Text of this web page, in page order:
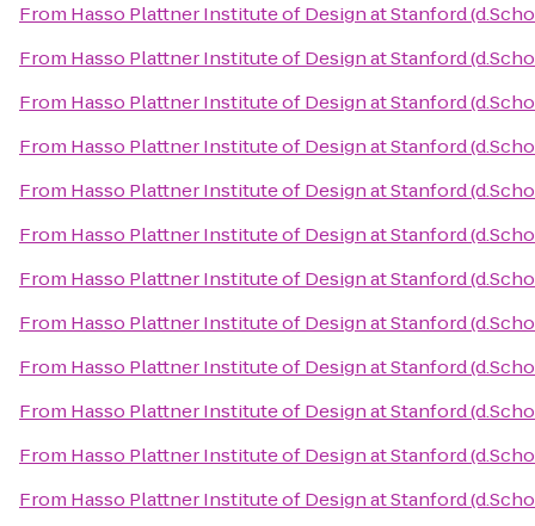
From Hasso Plattner Institute of Design at Stanford
From Hasso Plattner Institute of Design at Stanford
From Hasso Plattner Institute of Design at Stanford
From Hasso Plattner Institute of Design at Stanford
From Hasso Plattner Institute of Design at Stanford
From Hasso Plattner Institute of Design at Stanford
From Hasso Plattner Institute of Design at Stanford
From Hasso Plattner Institute of Design at Stanford
From Hasso Plattner Institute of Design at Stanford
From Hasso Plattner Institute of Design at Stanford
From Hasso Plattner Institute of Design at Stanford
From Hasso Plattner Institute of Design at Stanford